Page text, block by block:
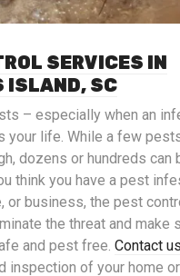
SERVICES IN
ISLAND, SC
– especially when an
your life. While a few
dozens or hundreds can
think you have a pest
or business, the pest
the threat and make
and pest free. Contact
inspection of your home